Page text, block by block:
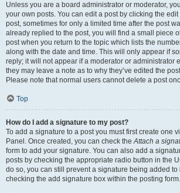
Unless you are a board administrator or moderator,
your own posts. You can edit a post by clicking the
post, sometimes for only a limited time after the post
already replied to the post, you will find a small piece
post when you return to the topic which lists the
along with the date and time. This will only appear if
reply; it will not appear if a moderator or administrator
they may leave a note as to why they’ve edited the
Please note that normal users cannot delete a post
Top
How do I add a signature to my post?
To add a signature to a post you must first create one
Panel. Once created, you can check theAttach a
form to add your signature. You can also add a
posts by checking the appropriate radio button in the
do so, you can still prevent a signature being added
checking the add signature box within the posting form.